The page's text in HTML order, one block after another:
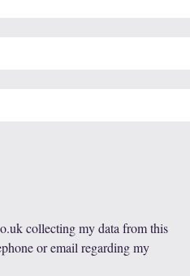
collecting my data from this
or email regarding my